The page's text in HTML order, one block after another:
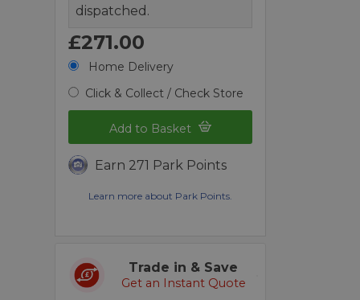
dispatched.
£271.00
Home Delivery
Click & Collect / Check Store
Add to Basket
Earn 271 Park Points
Learn more about Park Points.
Trade in & Save
Get an Instant Quote